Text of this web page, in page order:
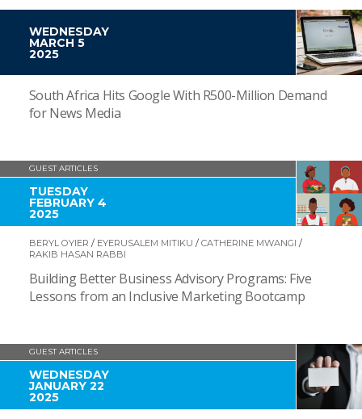
WEDNESDAY
MARCH 5
2025
South Africa Hits Google With R500-Million Demand
for News Media
GUEST ARTICLES
TUESDAY
FEBRUARY 4
2025
BERYL OYIER / EYERUSALEM MITIKU / CATHERINE MWANGI /
RAKIB HASAN RABBI
Building Better Business Advisory Programs: Five
Lessons from an Inclusive Marketing Bootcamp
GUEST ARTICLES
WEDNESDAY
JANUARY 22
2025